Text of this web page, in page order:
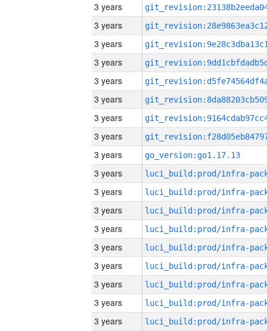
3 years
3 years
3 years
3 years
3 years
3 years
3 years
3 years
3 years
go_version:go1.17.13
3 years
3 years
3 years
3 years
3 years
3 years
3 years
3 years
3 years